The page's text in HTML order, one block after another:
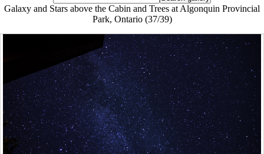
Galaxy and Stars above the Cabin and Trees at Algonquin Provincial
Park, Ontario (37/39)